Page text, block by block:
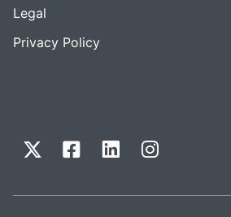
Legal
Privacy Policy